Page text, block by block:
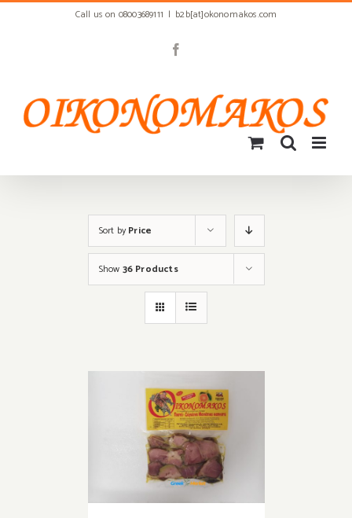
Call us on 08003689111 | b2b[at]okonomakos.com
Sort byPrice
Show 36 Products